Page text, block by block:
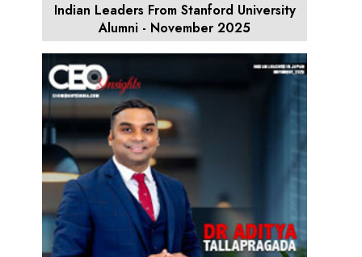
Indian Leaders From Stanford University
Alumni - November 2025